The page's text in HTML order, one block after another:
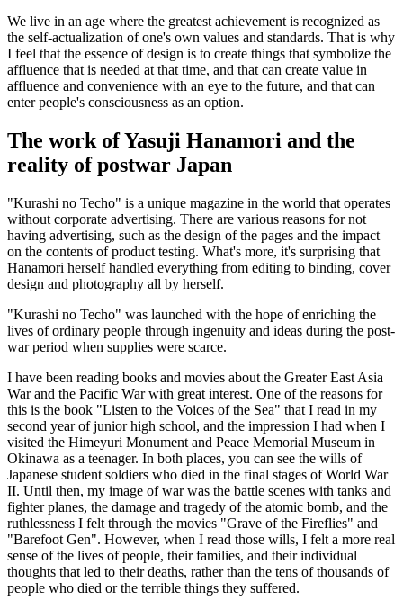
We live in an age where the greatest achievement is recognized as
the self-actualization of one's own values and standards. That is why
I feel that the essence of design is to create things that symbolize the
affluence that is needed at that time, and that can create value in
affluence and convenience with an eye to the future, and that can
enter people's consciousness as an option.
The work of Yasuji Hanamori and the
reality of postwar Japan
"Kurashi no Techo" is a unique magazine in the world that operates
without corporate advertising. There are various reasons for not
having advertising, such as the design of the pages and the impact
on the contents of product testing. What's more, it's surprising that
Hanamori herself handled everything from editing to binding, cover
design and photography all by herself.
"Kurashi no Techo" was launched with the hope of enriching the
lives of ordinary people through ingenuity and ideas during the post-
war period when supplies were scarce.
I have been reading books and movies about the Greater East Asia
War and the Pacific War with great interest. One of the reasons for
this is the book "Listen to the Voices of the Sea" that I read in my
second year of junior high school, and the impression I had when I
visited the Himeyuri Monument and Peace Memorial Museum in
Okinawa as a teenager. In both places, you can see the wills of
Japanese student soldiers who died in the final stages of World War
II. Until then, my image of war was the battle scenes with tanks and
fighter planes, the damage and tragedy of the atomic bomb, and the
ruthlessness I felt through the movies "Grave of the Fireflies" and
"Barefoot Gen". However, when I read those wills, I felt a more real
sense of the lives of people, their families, and their individual
thoughts that led to their deaths, rather than the tens of thousands of
people who died or the terrible things they suffered.